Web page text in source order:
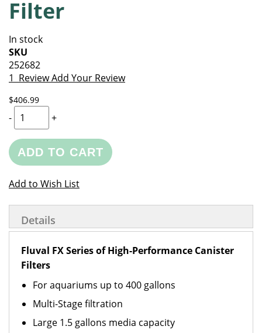
of
the
gallery
beginning
of
images
gallery
Filter
In stock
SKU
252682
1 ReviewAdd Your Review
$406.99
- +
ADD TO CART
Add to Wish List
Details
Fluval FX Series of High-Performance Canister
Filters
For aquariums up to 400 gallons
Multi-Stage filtration
Large 1.5 gallons media capacity